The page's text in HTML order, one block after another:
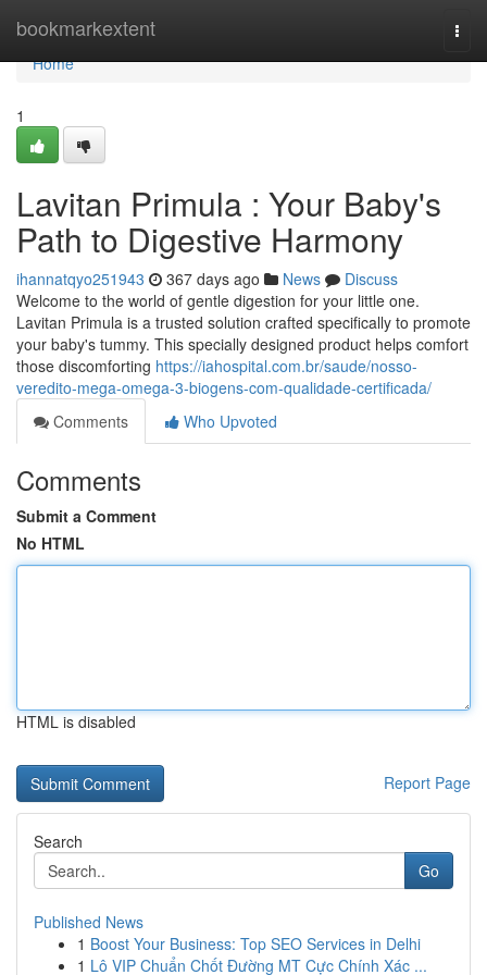
bookmarkextent
Home
Home
1
Lavitan Primula : Your Baby's
Path to Digestive Harmony
ihannatqyo251943 367 days ago News
Discuss
Welcome to the world of gentle digestion for your little one.
Lavitan Primula is a trusted solution crafted specifically to promote
your baby's tummy. This specially designed product helps comfort
those discomforting https://iahospital.com.br/saude/nosso-
veredito-mega-omega-3-biogens-com-qualidade-certificada/
Comments
Who Upvoted
Comments
Submit a Comment
No HTML
HTML is disabled
Report Page
Search
Go
Published News
1 Boost Your Business: Top SEO Services in Delhi
1 Lô VIP Chuẩn Chốt Đường MT Cực Chính Xác ...